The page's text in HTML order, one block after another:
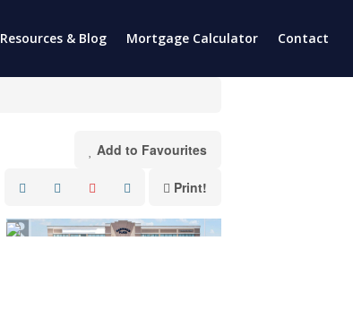
Resources & Blog Mortgage Calculator Contact
Add to Favourites
Print!